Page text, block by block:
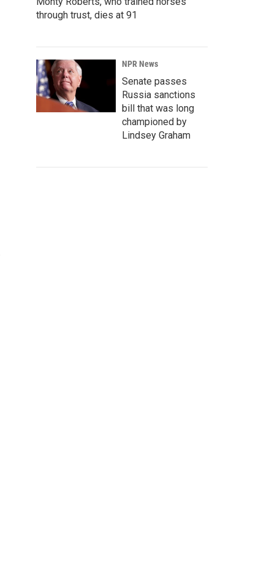
through trust, dies at 91
NPR News
Senate passes
Russia sanctions
bill that was long
championed by
Lindsey Graham